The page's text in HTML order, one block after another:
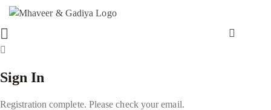
Sign In
Registration complete. Please check your email.